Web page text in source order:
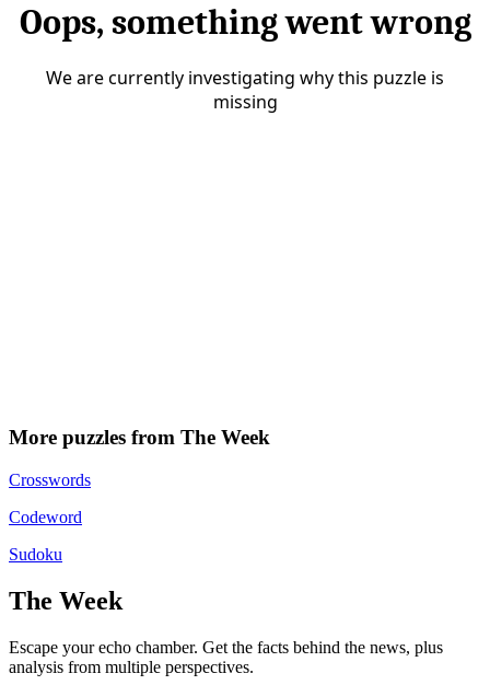
More puzzles from The Week
Crosswords
Codeword
Sudoku
The Week
Escape your echo chamber. Get the facts behind the news, plus
analysis from multiple perspectives.